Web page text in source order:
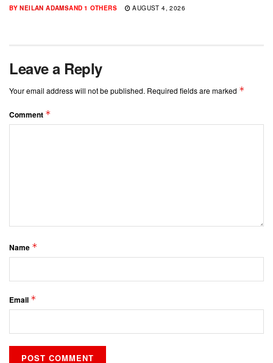
BY NEILAN ADAMSAND 1 OTHERS AUGUST 4, 2026
Leave a Reply
Your email address will not be published. Required fields are marked *
Comment *
Name *
Email *